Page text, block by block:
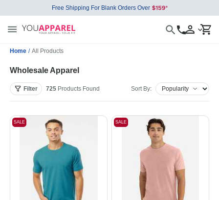
Free Shipping For Blank Orders Over
Home / All Products
Wholesale Apparel
Filter 725 Products Found Sort By:
SALE SALE